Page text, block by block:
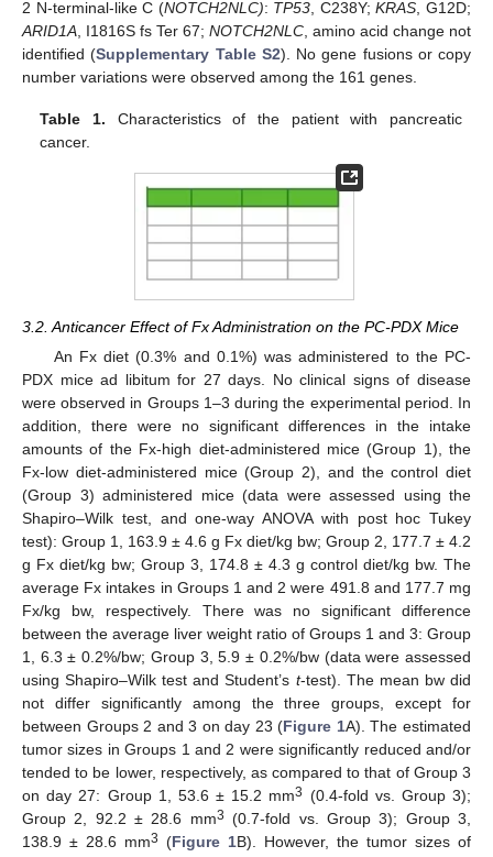
2 N-terminal-like C (NOTCH2NLC): TP53 , C238Y;KRAS , G12D;
ARID1A , I1816S fs Ter 67; NOTCH2NLC , amino acid change not
identified (Supplementary Table S2). No gene fusions or copy
number variations were observed among the 161 genes.
Table 1. Characteristics of the patient with pancreatic
cancer.
3.2. Anticancer Effect of Fx Administration on the PC-PDX Mice
An Fx diet (0.3% and 0.1%) was administered to the PC-
PDX mice ad libitum for 27 days. No clinical signs of disease
were observed in Groups 1–3 during the experimental period. In
addition, there were no significant differences in the intake
amounts of the Fx-high diet-administered mice (Group 1), the
Fx-low diet-administered mice (Group 2), and the control diet
(Group 3) administered mice (data were assessed using the
Shapiro–Wilk test, and one-way ANOVA with post hoc Tukey
test): Group 1, 163.9 ± 4.6 g Fx diet/kg bw; Group 2, 177.7 ± 4.2
g Fx diet/kg bw; Group 3, 174.8 ± 4.3 g control diet/kg bw. The
average Fx intakes in Groups 1 and 2 were 491.8 and 177.7 mg
Fx/kg bw, respectively. There was no significant difference
between the average liver weight ratio of Groups 1 and 3: Group
1, 6.3 ± 0.2%/bw; Group 3, 5.9 ± 0.2%/bw (data were assessed
using Shapiro–Wilk test and Student’s t-test). The mean bw did
not differ significantly among the three groups, except for
between Groups 2 and 3 on day 23 (Figure 1A). The estimated
tumor sizes in Groups 1 and 2 were significantly reduced and/or
tended to be lower, respectively, as compared to that of Group 3
on day 27: Group 1, 53.6 ± 15.2 mm3 (0.4-fold vs. Group 3);
Group 2, 92.2 ± 28.6 mm3 (0.7-fold vs. Group 3); Group 3,
138.9 ± 28.6 mm3 (Figure 1B). However, the tumor sizes of